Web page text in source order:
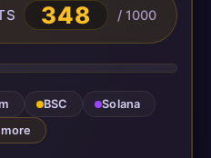
348 / 1000
BSC
Solana